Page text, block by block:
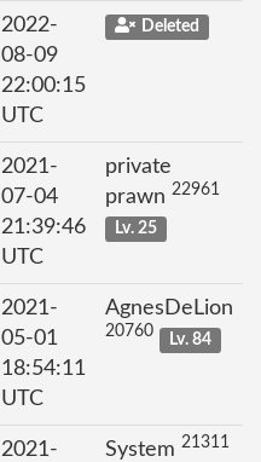
2022-
08-09
22:00:15
UTC
Deleted
2021-
07-04
21:39:46
UTC
private
prawn 22961
Lv. 25
2021-
05-01
18:54:11
UTC
AgnesDeLion
20760 Lv. 84
2021-
System 21311